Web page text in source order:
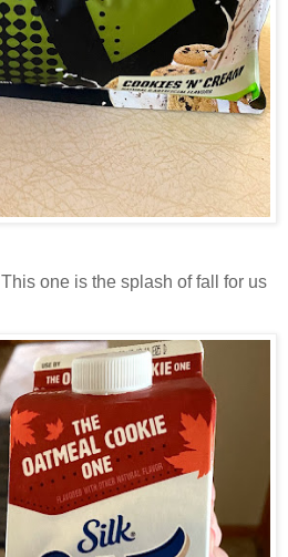
This one is the splash of fall for us